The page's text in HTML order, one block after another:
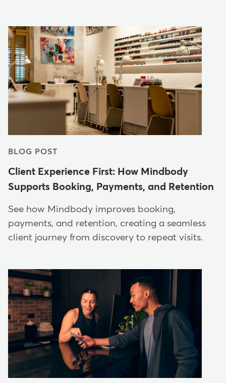
BLOG POST
Client Experience First: How Mindbody
Supports Booking, Payments, and Retention
See how Mindbody improves booking,
payments, and retention, creating a seamless
client journey from discovery to repeat visits.